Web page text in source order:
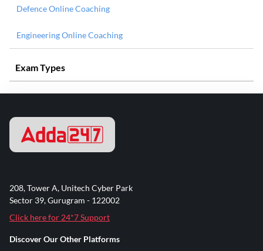
Defence Online Coaching
Engineering Online Coaching
Exam Types
208, Tower A, Unitech Cyber Park
Sector 39, Gurugram - 122002
Click here for 24*7 Support
Discover Our Other Platforms